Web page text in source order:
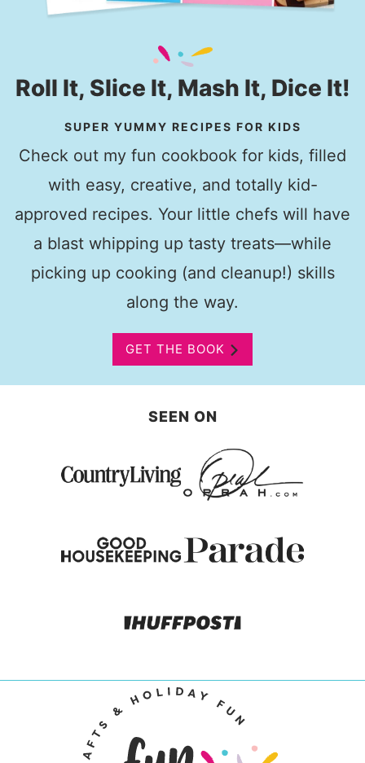
Roll It, Slice It, Mash It, Dice It!
SUPER YUMMY RECIPES FOR KIDS
Check out my fun cookbook for kids, filled
with easy, creative, and totally kid-
approved recipes. Your little chefs will have
a blast whipping up tasty treats—while
picking up cooking (and cleanup!) skills
along the way.
GET THE BOOK
SEEN ON